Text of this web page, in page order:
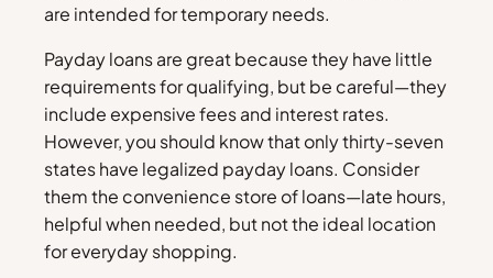
are intended for temporary needs.
Payday loans are great because they have little
requirements for qualifying, but be careful—they
include expensive fees and interest rates.
However, you should know that only thirty-seven
states have legalized payday loans. Consider
them the convenience store of loans—late hours,
helpful when needed, but not the ideal location
for everyday shopping.